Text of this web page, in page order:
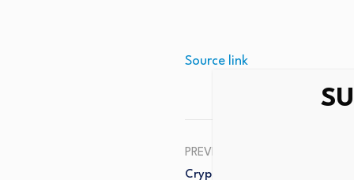
Source link
PREVIOUS
Crypto Market Update –